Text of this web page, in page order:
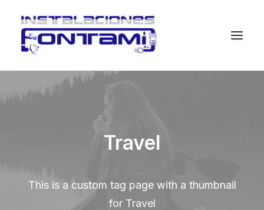
Travel
This is a custom tag page with a thumbnail
for Travel